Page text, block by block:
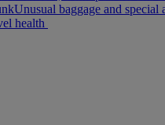
Unusual baggage and special
health